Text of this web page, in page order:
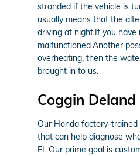
stranded if the vehicle is
usually means that the
driving at night.If you
malfunctioned.Another
overheating, then the
brought in to us.
Coggin
Our Honda factory-trained
that can help diagnose
FL.Our prime goal is